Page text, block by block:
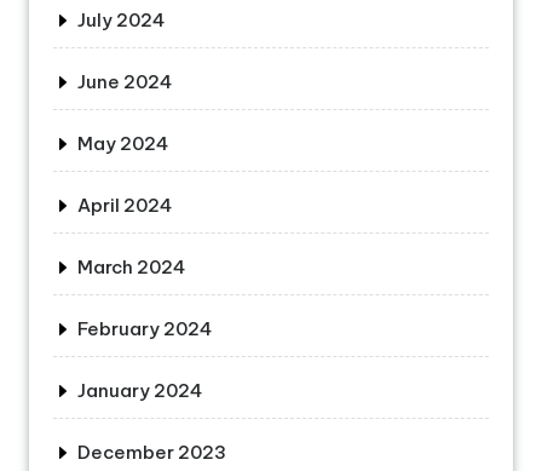
July 2024
June 2024
May 2024
April 2024
March 2024
February 2024
January 2024
December 2023